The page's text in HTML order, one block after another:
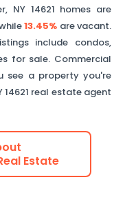
, NY 14621 homes are
13.45% are vacant.
include condos,
for sale. Commercial
see a property you're
14621 real estate agent
Estate